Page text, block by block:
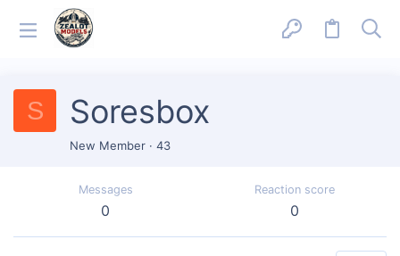
S Soresbox
New Member · 43
Messages
0
Reaction score
0